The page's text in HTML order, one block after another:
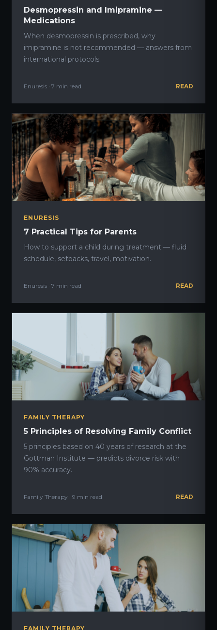
Desmopressin and Imipramine —
Medications
When desmopressin is prescribed, why
imipramine is not recommended — answers from
international protocols.
Enuresis · 7 min read READ
ENURESIS
7 Practical Tips for Parents
How to support a child during treatment — fluid
schedule, setbacks, travel, motivation.
Enuresis · 7 min read READ
FAMILY THERAPY
5 Principles of Resolving Family Conflict
5 principles based on 40 years of research at the
Gottman Institute — predicts divorce risk with
90% accuracy.
Family Therapy · 9 min read READ
FAMILY THERAPY